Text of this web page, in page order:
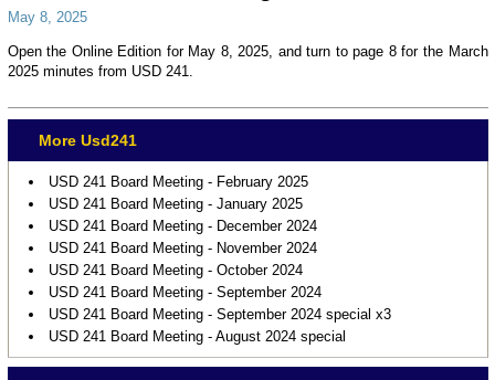
May 8, 2025
Open the Online Edition for May 8, 2025, and turn to page 8 for the March
2025 minutes from USD 241.
More Usd241
USD 241 Board Meeting - February 2025
USD 241 Board Meeting - January 2025
USD 241 Board Meeting - December 2024
USD 241 Board Meeting - November 2024
USD 241 Board Meeting - October 2024
USD 241 Board Meeting - September 2024
USD 241 Board Meeting - September 2024 special x3
USD 241 Board Meeting - August 2024 special